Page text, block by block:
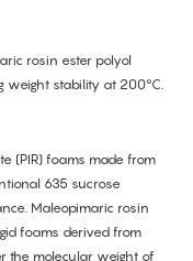
rosin ester polyol
weight stability at 200°C.
(PIR) foams made from
635 sucrose
Maleopimaric rosin
foams derived from
the molecular weight of